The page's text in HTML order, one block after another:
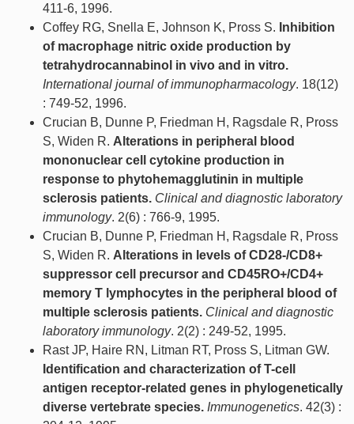
411-6, 1996.
Coffey RG, Snella E, Johnson K, Pross S. Inhibition
of macrophage nitric oxide production by
tetrahydrocannabinol in vivo and in vitro.
International journal of immunopharmacology. 18(12)
: 749-52, 1996.
Crucian B, Dunne P, Friedman H, Ragsdale R, Pross
S, Widen R. Alterations in peripheral blood
mononuclear cell cytokine production in
response to phytohemagglutinin in multiple
sclerosis patients. Clinical and diagnostic laboratory
immunology. 2(6) : 766-9, 1995.
Crucian B, Dunne P, Friedman H, Ragsdale R, Pross
S, Widen R. Alterations in levels of CD28-/CD8+
suppressor cell precursor and CD45RO+/CD4+
memory T lymphocytes in the peripheral blood of
multiple sclerosis patients. Clinical and diagnostic
laboratory immunology. 2(2) : 249-52, 1995.
Rast JP, Haire RN, Litman RT, Pross S, Litman GW.
Identification and characterization of T-cell
antigen receptor-related genes in phylogenetically
diverse vertebrate species. Immunogenetics. 42(3) :